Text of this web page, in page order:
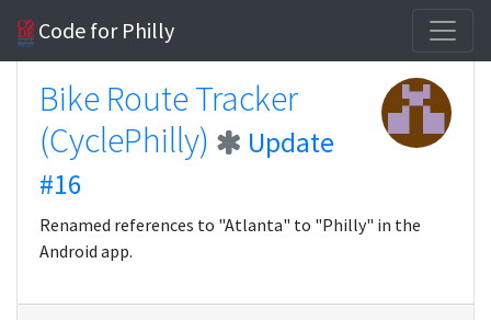
Code for Philly
Bike Route Tracker
(CyclePhilly)
Update
#16
Renamed references to "Atlanta" to "Philly" in the
Android app.